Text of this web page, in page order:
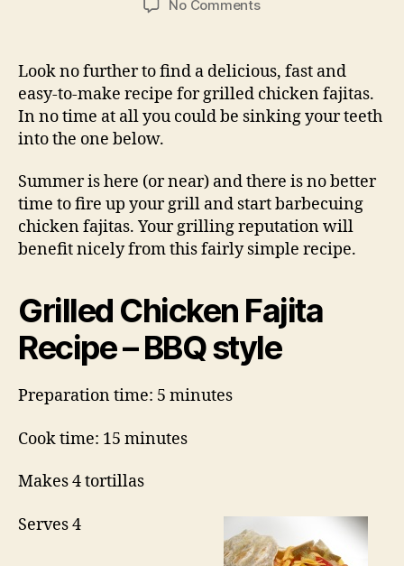
No Commentson
Fajita
Recipe
Look no further to find a delicious, fast and
easy-to-make recipe for grilled chicken fajitas.
In no time at all you could be sinking your teeth
into the one below.
Summer is here (or near) and there is no better
time to fire up your grill and start barbecuing
chicken fajitas. Your grilling reputation will
benefit nicely from this fairly simple recipe.
Grilled Chicken Fajita
Recipe – BBQ style
Preparation time: 5 minutes
Cook time: 15 minutes
Makes 4 tortillas
Serves 4